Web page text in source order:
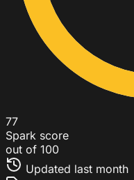
77
Spark score
out of 100
Updated last month